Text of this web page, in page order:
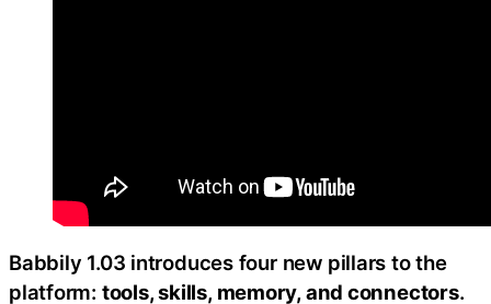
Babbily 1.03 introduces four new pillars to the
platform: tools, skills, memory, and connectors.